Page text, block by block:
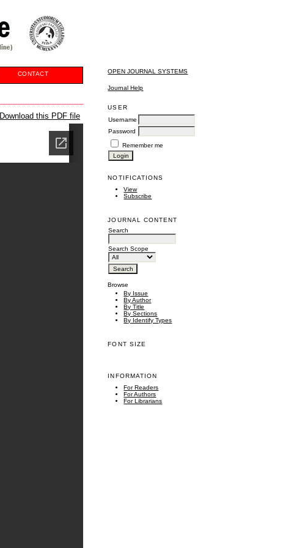
OPEN JOURNAL SYSTEMS
Journal Help
USER
Username
Password
Remember me
NOTIFICATIONS
View
Subscribe
JOURNAL CONTENT
Search
Search Scope
Browse
By Issue
By Author
By Title
By Sections
By Identify Types
FONT SIZE
INFORMATION
For Readers
For Authors
For Librarians
CONTACT
Download this PDF file